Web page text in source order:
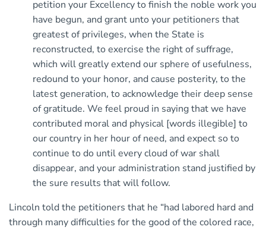
petition your Excellency to finish the noble work you
have begun, and grant unto your petitioners that
greatest of privileges, when the State is
reconstructed, to exercise the right of suffrage,
which will greatly extend our sphere of usefulness,
redound to your honor, and cause posterity, to the
latest generation, to acknowledge their deep sense
of gratitude. We feel proud in saying that we have
contributed moral and physical [words illegible] to
our country in her hour of need, and expect so to
continue to do until every cloud of war shall
disappear, and your administration stand justified by
the sure results that will follow.
Lincoln told the petitioners that he “had labored hard and
through many difficulties for the good of the colored race,